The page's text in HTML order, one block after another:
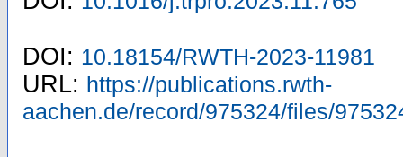
DOI: 10.18154/RWTH-2023-11981
URL: https://publications.rwth-
aachen.de/record/975324/files/